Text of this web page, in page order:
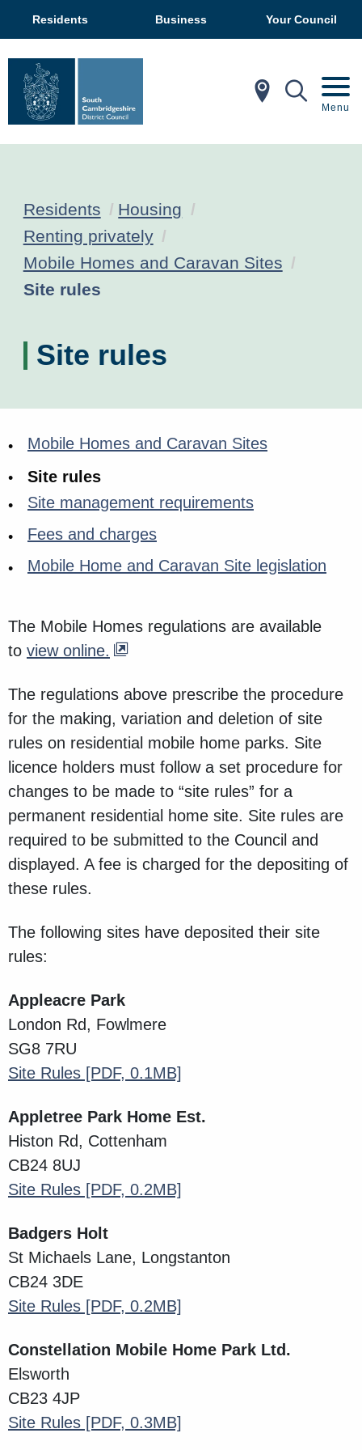
Residents Business Your Council
In My Menu
Residents
Housing
Renting privately
Mobile Homes and Caravan Sites
Current:
Site rules
Site rules
Mobile Homes and Caravan Sites
Site rules
Site management requirements
Fees and charges
Mobile Home and Caravan Site legislation
The Mobile Homes regulations are available
to view online.
The regulations above prescribe the procedure
for the making, variation and deletion of site
rules on residential mobile home parks. Site
licence holders must follow a set procedure for
changes to be made to “site rules” for a
permanent residential home site. Site rules are
required to be submitted to the Council and
displayed. A fee is charged for the depositing of
these rules.
The following sites have deposited their site
rules:
Appleacre Park
London Rd, Fowlmere
SG8 7RU
Site Rules [PDF, 0.1MB]
Appletree Park Home Est.
Histon Rd, Cottenham
CB24 8UJ
Site Rules [PDF, 0.2MB]
Badgers Holt
St Michaels Lane, Longstanton
CB24 3DE
Site Rules [PDF, 0.2MB]
Constellation Mobile Home Park Ltd.
Elsworth
CB23 4JP
Site Rules [PDF, 0.3MB]